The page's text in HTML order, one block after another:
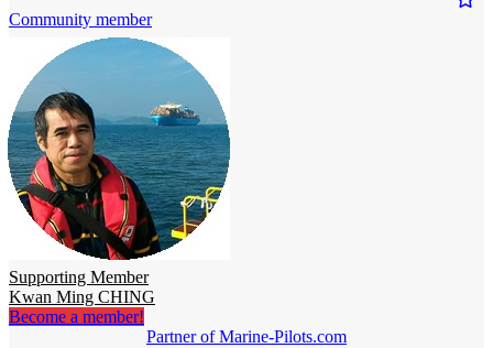
Community member
Supporting Member
Kwan Ming CHING
Become a member!
Partner of Marine-Pilots.com